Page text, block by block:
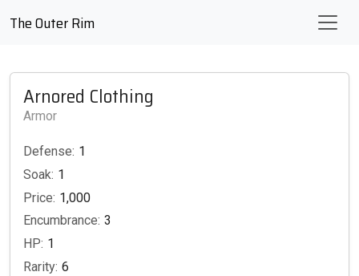
The Outer Rim
Arnored Clothing
Armor
Defense: 1
Soak: 1
Price: 1,000
Encumbrance: 3
HP: 1
Rarity: 6